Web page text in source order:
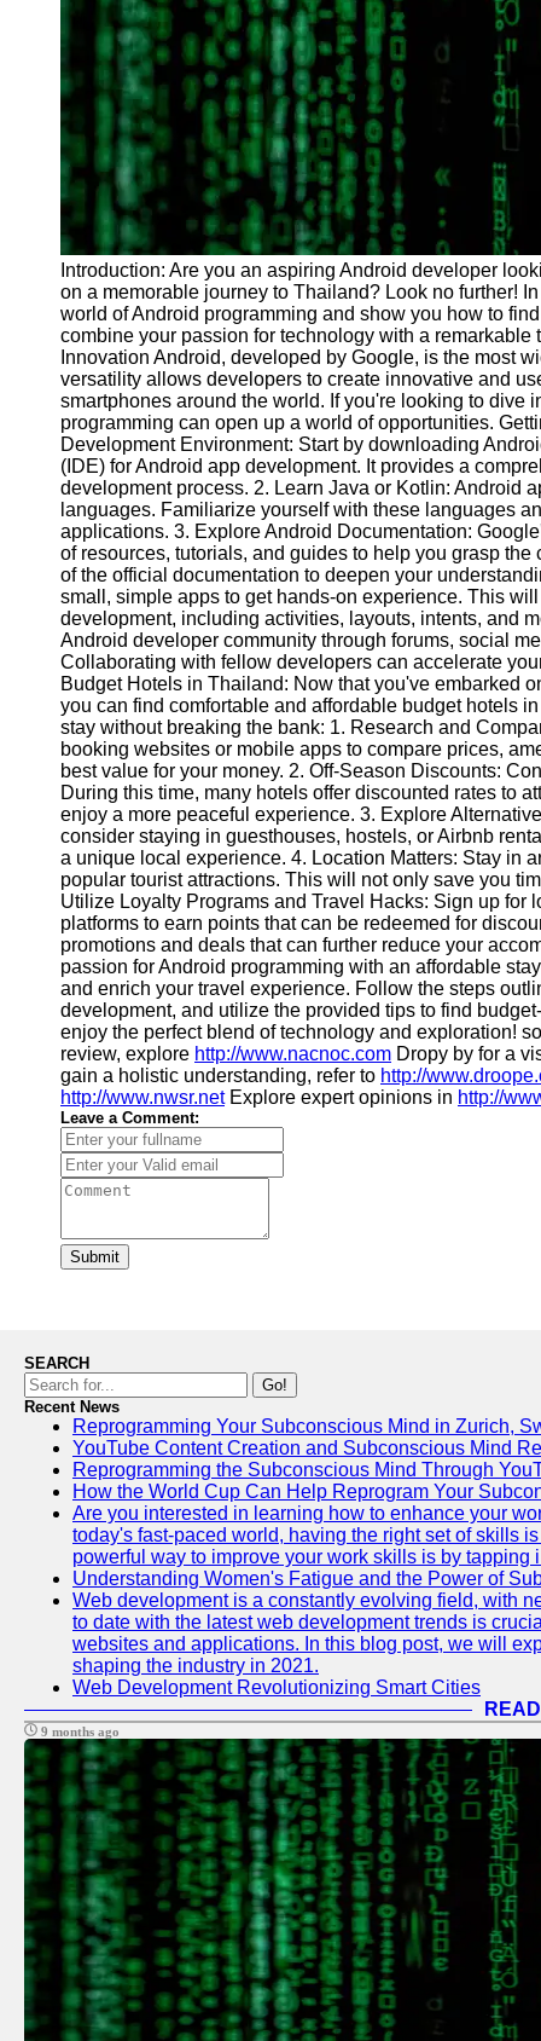
Programs
Editing
Educational
Gaming
Software
Facebook
Instagram
Twitter
Telegram
Help &
Support
Contact
About
Us
Write
for Us
Introduction: Are you an aspiring Android developer
on a memorable journey to Thailand? Look no further!
world of Android programming and show you how to
combine your passion for technology with a
Innovation Android, developed by Google, is the most
versatility allows developers to create innovative and
smartphones around the world. If you're looking to dive
programming can open up a world of opportunities.
Development Environment: Start by downloading
(IDE) for Android app development. It provides a
development process. 2. Learn Java or Kotlin: Android
languages. Familiarize yourself with these languages
applications. 3. Explore Android Documentation:
of resources, tutorials, and guides to help you grasp
of the official documentation to deepen your
small, simple apps to get hands-on experience. This
development, including activities, layouts, intents, and
Android developer community through forums, social
Collaborating with fellow developers can accelerate
Budget Hotels in Thailand: Now that you've embarked
you can find comfortable and affordable budget hotels
stay without breaking the bank: 1. Research and
booking websites or mobile apps to compare prices,
best value for your money. 2. Off-Season Discounts:
During this time, many hotels offer discounted rates to
enjoy a more peaceful experience. 3. Explore
consider staying in guesthouses, hostels, or Airbnb
a unique local experience. 4. Location Matters: Stay in
popular tourist attractions. This will not only save you
Utilize Loyalty Programs and Travel Hacks: Sign up for
platforms to earn points that can be redeemed for
promotions and deals that can further reduce your
passion for Android programming with an affordable
and enrich your travel experience. Follow the steps
development, and utilize the provided tips to find
enjoy the perfect blend of technology and exploration!
review, explore http://www.nacnoc.com Dropy by for a
gain a holistic understanding, refer to http://
http://www.nwsr.netExplore expert opinions in http://
Leave a Comment:
Submit
SEARCH
Go!
Recent News
Reprogramming Your Subconscious Mind in Zurich,
YouTube Content Creation and Subconscious Mind
Reprogramming the Subconscious Mind Through
How the World Cup Can Help Reprogram Your
Are you interested in learning how to enhance your
today's fast-paced world, having the right set of skills
powerful way to improve your work skills is by
Understanding Women's Fatigue and the Power of
Web development is a constantly evolving field, with
to date with the latest web development trends is
websites and applications. In this blog post, we will
shaping the industry in 2021.
Web Development Revolutionizing Smart Cities
9 months ago